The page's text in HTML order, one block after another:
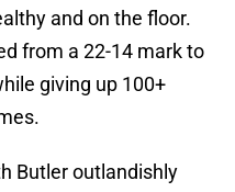
and on the floor.
from a 22-14 mark to
giving up 100+
Butler outlandishly